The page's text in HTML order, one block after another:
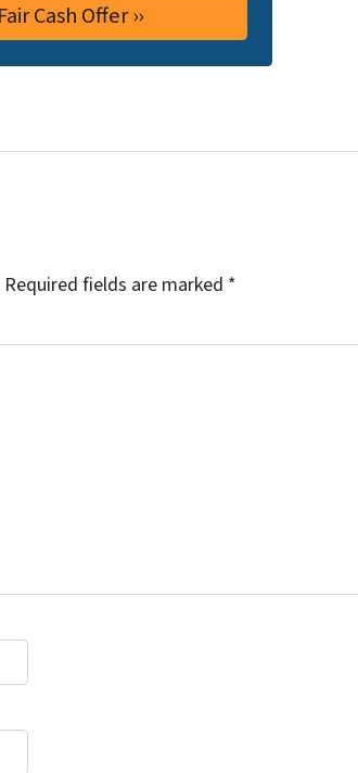
Required fields are marked *